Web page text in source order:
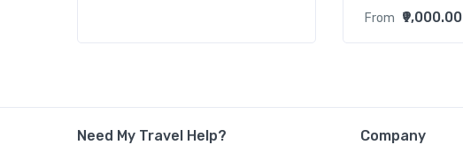
From ₹9,000.00
Need My Travel Help? Company